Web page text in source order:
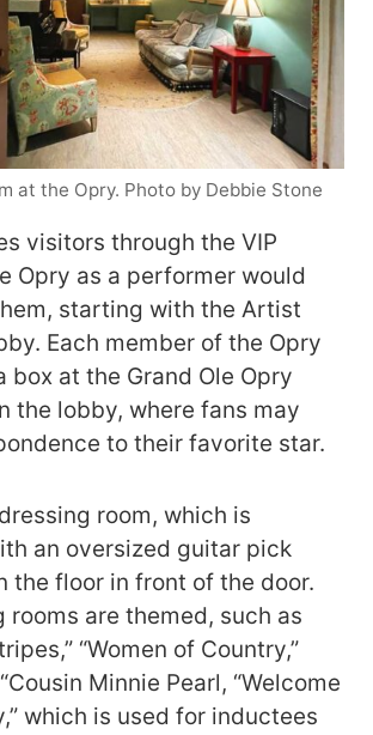
at the Opry. Photo by Debbie Stone
visitors through the VIP
Opry as a performer would
starting with the Artist
Each member of the Opry
box at the Grand Ole Opry
the lobby, where fans may
to their favorite star.
room, which is
an oversized guitar pick
the floor in front of the door.
rooms are themed, such as
“Women of Country,”
Minnie Pearl, “Welcome
which is used for inductees